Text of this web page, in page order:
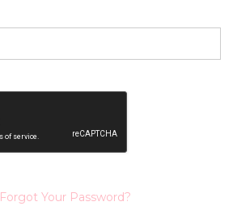
Forgot Your Password?